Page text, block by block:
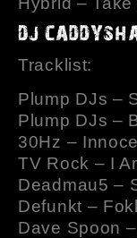
Tracklist:
Plump DJs –
Plump DJs –
30Hz –
TV Rock – I
Deadmau5 –
Defunkt –
Dave Spoon